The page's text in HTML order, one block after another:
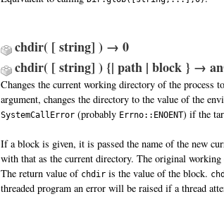
chdir( [ string] ) → 0
chdir( [ string] ) {| path | block } →
Changes the current working directory of the process
argument, changes the directory to the value of the
SystemCallError (probably Errno::ENOENT) if the
If a block is given, it is passed the name of the new
with that as the current directory. The original
The return value of chdir is the value of the block.
threaded program an error will be raised if a thread